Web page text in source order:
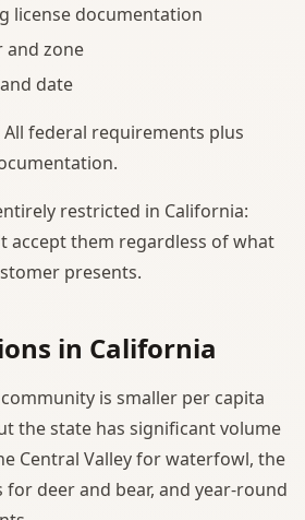
license documentation
and zone
date
federal requirements plus
restricted in California:
accept them regardless of what
presents.
in California
is smaller per capita
the state has significant volume
Central Valley for waterfowl, the
deer and bear, and year-round